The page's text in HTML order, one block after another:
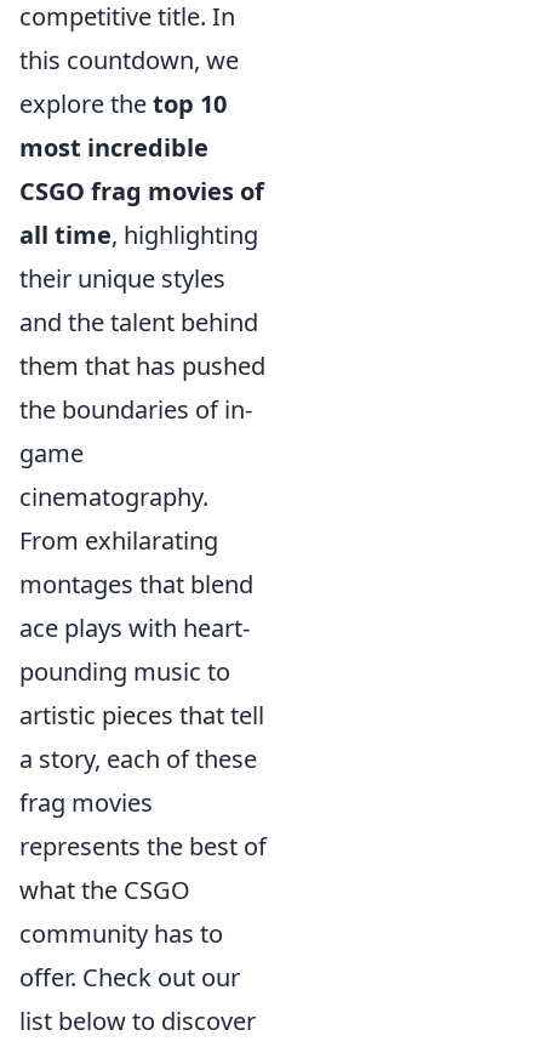
competitive title. In
this countdown, we
explore thetop 10
most incredible
CSGO frag movies of
all time, highlighting
their unique styles
and the talent behind
them that has pushed
the boundaries of in-
game
cinematography.
From exhilarating
montages that blend
ace plays with heart-
pounding music to
artistic pieces that tell
a story, each of these
frag movies
represents the best of
what the CSGO
community has to
offer. Check out our
list below to discover